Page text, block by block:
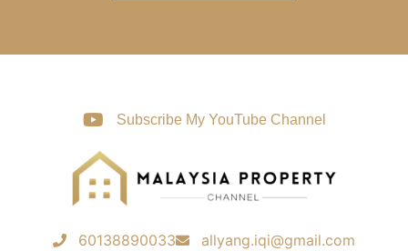
Subscribe My YouTube Channel
60138890033 allyang.iqi@gmail.com